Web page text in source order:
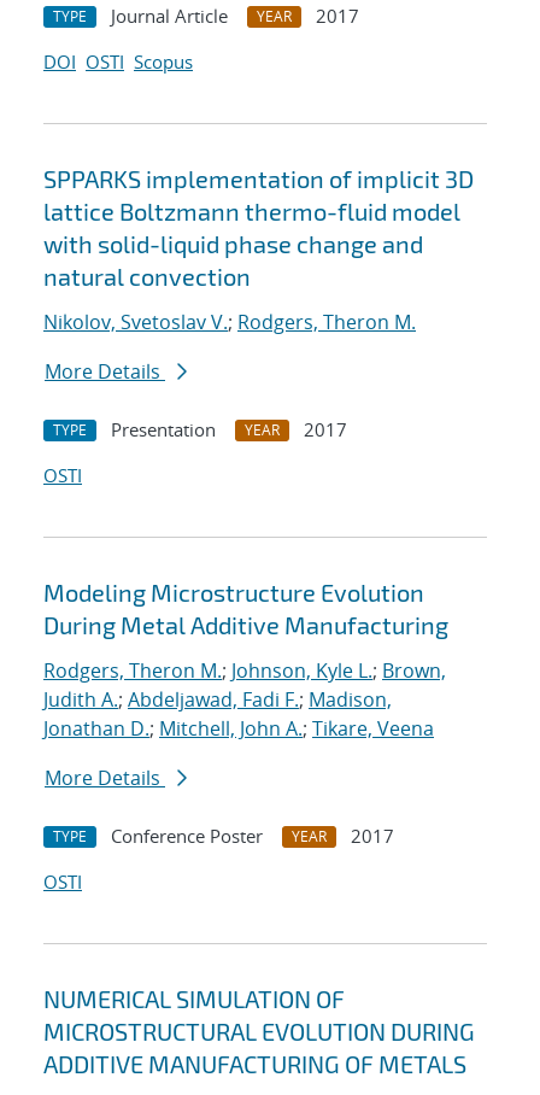
TYPE Journal Article YEAR
2017
DOI OSTI Scopus
SPPARKS implementation of implicit 3D
lattice Boltzmann thermo-fluid model
with solid-liquid phase change and
natural convection
Nikolov, Svetoslav V.; Rodgers, Theron M.
More Details
TYPE Presentation YEAR
2017
OSTI
Modeling Microstructure Evolution
During Metal Additive Manufacturing
Rodgers, Theron M.; Johnson, Kyle L.; Brown,
Judith A.; Abdeljawad, Fadi F.; Madison,
Jonathan D.; Mitchell, John A.; Tikare, Veena
More Details
TYPE Conference Poster YEAR
2017
OSTI
NUMERICAL SIMULATION OF
MICROSTRUCTURAL EVOLUTION DURING
ADDITIVE MANUFACTURING OF METALS